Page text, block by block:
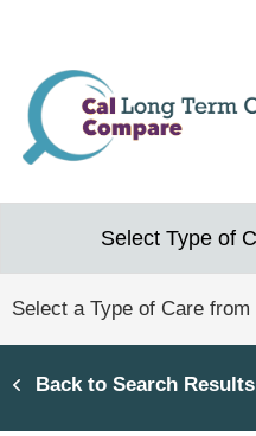
content
Back to Search Results